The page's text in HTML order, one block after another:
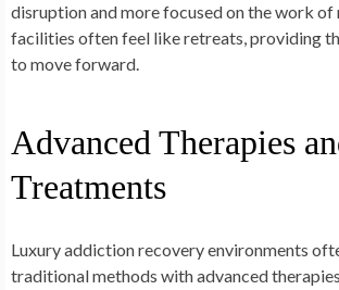
disruption and more focused on the work of
facilities often feel like retreats, providing
to move forward.
Advanced Therapies
Treatments
Luxury addiction recovery environments
traditional methods with advanced